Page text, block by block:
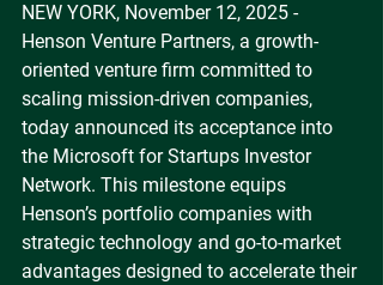
NEW YORK, November 12, 2025 -
Henson Venture Partners, a growth-
oriented venture firm committed to
scaling mission-driven companies,
today announced its acceptance into
the Microsoft for Startups Investor
Network. This milestone equips
Henson’s portfolio companies with
strategic technology and go-to-market
advantages designed to accelerate their